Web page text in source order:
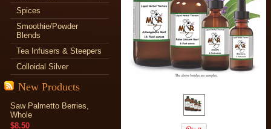
Spices
Smoothie/Powder
Blends
Tea Infusers & Steepers
Colloidal Silver
New Products
Saw Palmetto Berries,
Whole
$8.50